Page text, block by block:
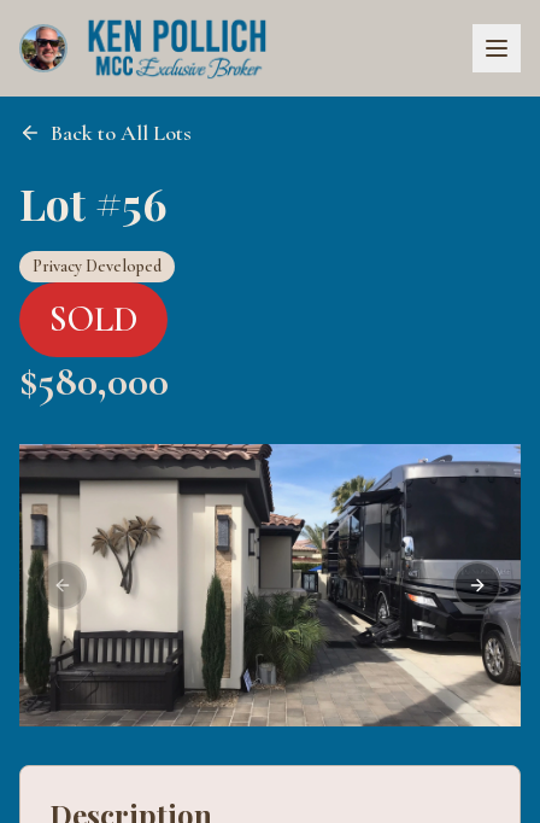
Back to All Lots
Lot #56
Privacy Developed
SOLD
$580,000
Previous slide Next
Description